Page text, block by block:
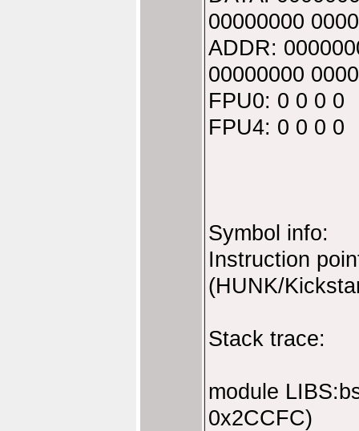
00000000
ADDR:
00000000
FPU0: 0 0 0 0
FPU4: 0 0 0 0
Symbol info:
Instruction
(HUNK/
Stack trace:
module
0x2CCFC)